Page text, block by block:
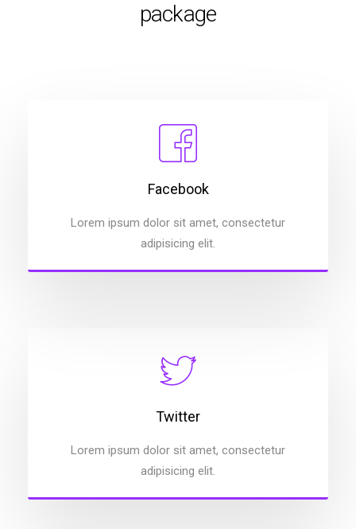
package
Facebook
Lorem ipsum dolor sit amet, consectetur
adipisicing elit.
Twitter
Lorem ipsum dolor sit amet, consectetur
adipisicing elit.